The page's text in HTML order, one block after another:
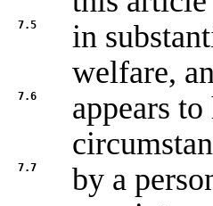
7.5
in
welfare,
7.6
appears
7.7
by a